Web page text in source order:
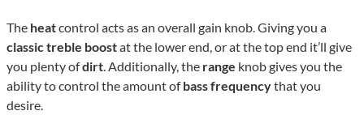
The heatcontrol acts as an overall gain knob. Giving you a
classic treble boostat the lower end, or at the top end it’ll give
you plenty ofdirt . Additionally, the range knob gives you the
ability to control the amount ofbass frequencythat you
desire.